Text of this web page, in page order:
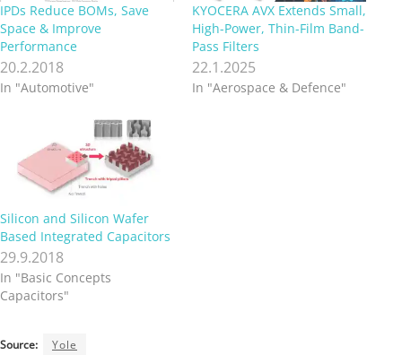
IPDs Reduce BOMs, Save
Space & Improve
Performance
20.2.2018
In "Automotive"
KYOCERA AVX Extends Small,
High-Power, Thin-Film Band-
Pass Filters
22.1.2025
In "Aerospace & Defence"
Silicon and Silicon Wafer
Based Integrated Capacitors
29.9.2018
In "Basic Concepts
Capacitors"
Source: Yole